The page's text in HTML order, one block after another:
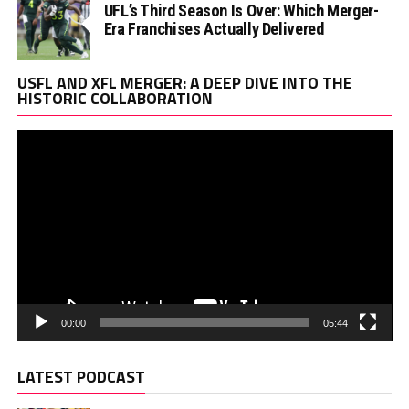
UFL’s Third Season Is Over: Which Merger-
Era Franchises Actually Delivered
USFL AND XFL MERGER: A DEEP DIVE INTO THE
HISTORIC COLLABORATION
00:00 05:44
LATEST PODCAST